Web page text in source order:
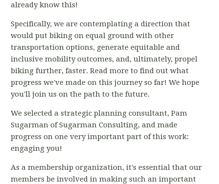
already know this!
Specifically, we are contemplating a direction that
would put biking on equal ground with other
transportation options, generate equitable and
inclusive mobility outcomes, and, ultimately, propel
biking further, faster. Read more to find out what
progress we've made on this journey so far! We hope
you'll join us on the path to the future.
We selected a strategic planning consultant, Pam
Sugarman of Sugarman Consulting, and made
progress on one very important part of this work:
engaging you!
As a membership organization, it's essential that our
members be involved in making such an important